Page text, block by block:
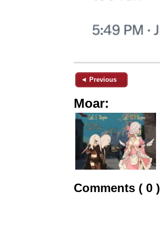
◄ Previous
Moar:
Comments ( 0 )